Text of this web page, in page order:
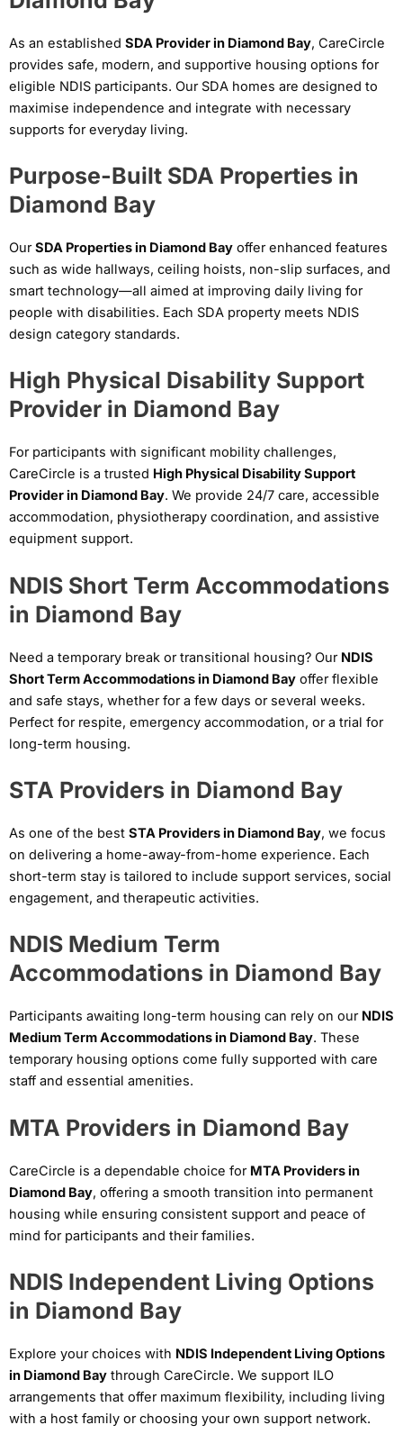
As an established SDA Provider in Diamond Bay, CareCircle
provides safe, modern, and supportive housing options for
eligible NDIS participants. Our SDA homes are designed to
maximise independence and integrate with necessary
supports for everyday living.
Purpose-Built SDA Properties in
Diamond Bay
OurSDA Properties in Diamond Bay offer enhanced features
such as wide hallways, ceiling hoists, non-slip surfaces, and
smart technology—all aimed at improving daily living for
people with disabilities. Each SDA property meets NDIS
design category standards.
High Physical Disability Support
Provider in Diamond Bay
For participants with significant mobility challenges,
CareCircle is a trusted High Physical Disability Support
Provider in Diamond Bay. We provide 24/7 care, accessible
accommodation, physiotherapy coordination, and assistive
equipment support.
NDIS Short Term Accommodations
in Diamond Bay
Need a temporary break or transitional housing? Our NDIS
Short Term Accommodations in Diamond Bay offer flexible
and safe stays, whether for a few days or several weeks.
Perfect for respite, emergency accommodation, or a trial for
long-term housing.
STA Providers in Diamond Bay
As one of the best STA Providers in Diamond Bay, we focus
on delivering a home-away-from-home experience. Each
short-term stay is tailored to include support services, social
engagement, and therapeutic activities.
NDIS Medium Term
Accommodations in Diamond Bay
Participants awaiting long-term housing can rely on our NDIS
Medium Term Accommodations in Diamond Bay. These
temporary housing options come fully supported with care
staff and essential amenities.
MTA Providers in Diamond Bay
CareCircle is a dependable choice for MTA Providers in
Diamond Bay, offering a smooth transition into permanent
housing while ensuring consistent support and peace of
mind for participants and their families.
NDIS Independent Living Options
in Diamond Bay
Explore your choices with NDIS Independent Living Options
in Diamond Bay through CareCircle. We support ILO
arrangements that offer maximum flexibility, including living
with a host family or choosing your own support network.